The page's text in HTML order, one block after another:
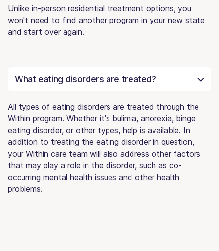
Unlike in-person residential treatment options, you
won't need to find another program in your new state
and start over again.
What eating disorders are treated?
All types of eating disorders are treated through the
Within program. Whether it's bulimia, anorexia, binge
eating disorder, or other types, help is available. In
addition to treating the eating disorder in question,
your Within care team will also address other factors
that may play a role in the disorder, such as co-
occurring mental health issues and other health
problems.